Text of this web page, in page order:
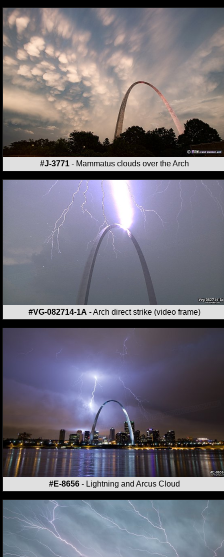
#J-3771 - Mammatus clouds over the Arch
#VG-082714-1A - Arch direct strike (video frame)
#E-8656 - Lightning and Arcus Cloud